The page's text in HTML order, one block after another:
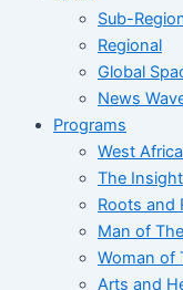
Sub-
Regional
Global
News
Programs
West
The Insight
Roots and
Man of
Woman of
Arts and